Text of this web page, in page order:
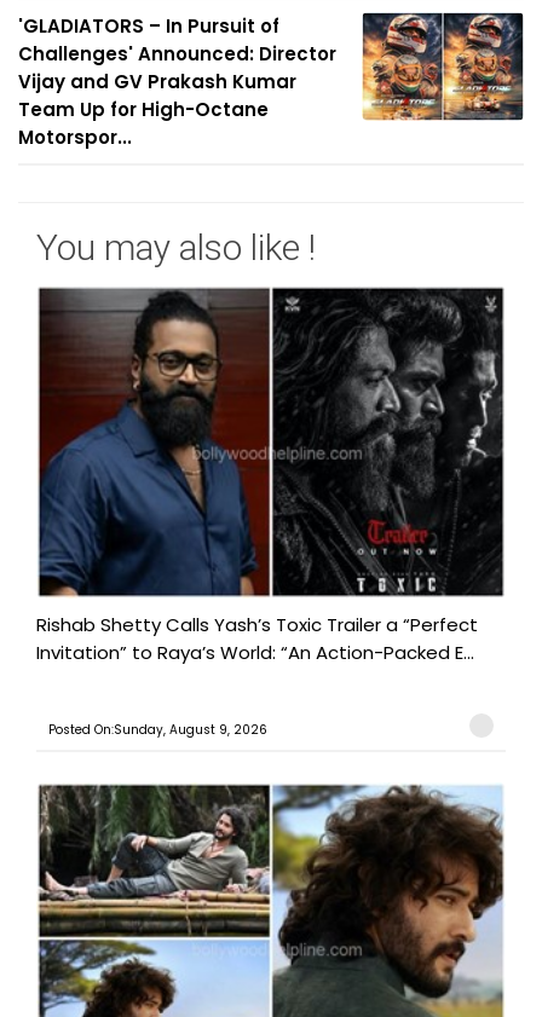
'GLADIATORS – In Pursuit of
Challenges' Announced: Director
Vijay and GV Prakash Kumar
Team Up for High-Octane
Motorspor...
You may also like !
Rishab Shetty Calls Yash’s Toxic Trailer a “Perfect
Invitation” to Raya’s World: “An Action-Packed E...
Posted On:Sunday, August 9, 2026